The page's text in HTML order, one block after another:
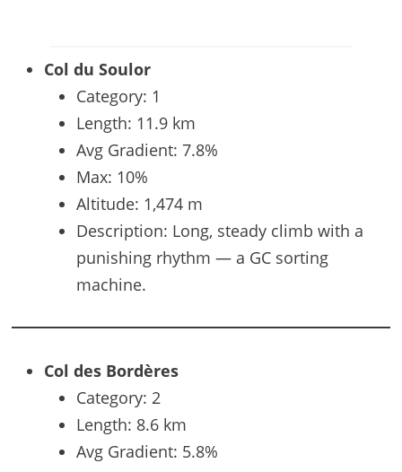
Col du Soulor
Category: 1
Length: 11.9 km
Avg Gradient: 7.8%
Max: 10%
Altitude: 1,474 m
Description: Long, steady climb with a
punishing rhythm — a GC sorting
machine.
Col des Bordères
Category: 2
Length: 8.6 km
Avg Gradient: 5.8%